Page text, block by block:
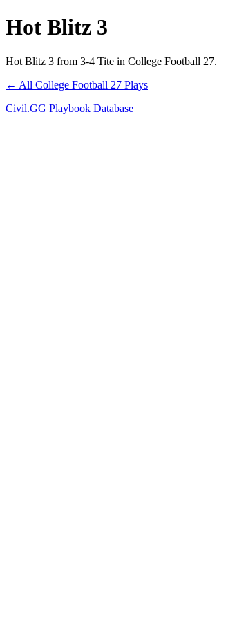
Hot Blitz 3
Hot Blitz 3 from 3-4 Tite in College Football 27.
← All College Football 27 Plays
Civil.GG Playbook Database